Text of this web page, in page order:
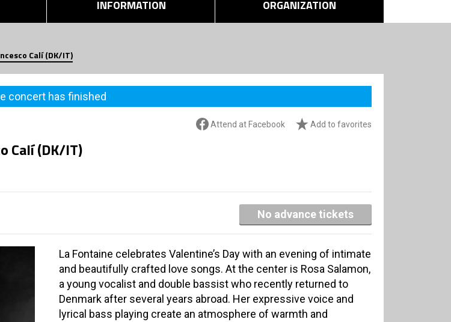
INFORMATION ORGANIZATION
Calí (DK/IT)
concert has finished
Attend at Facebook Add to favorites
Calí (DK/IT)
No advance tickets
La Fontaine celebrates Valentine’s Day with an evening of intimate
and beautifully crafted love songs. At the center is Rosa Salamon,
a young vocalist and double bassist who recently returned to
Denmark after several years abroad. Her expressive voice and
lyrical bass playing create an atmosphere of warmth and